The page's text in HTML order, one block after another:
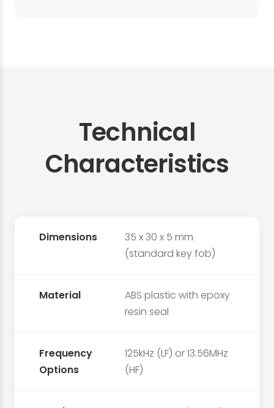
Technical
Characteristics
Dimensions
35 x 30 x 5 mm
(standard key fob)
Material
ABS plastic with epoxy
resin seal
Frequency
Options
125kHz (LF) or 13.56MHz
(HF)